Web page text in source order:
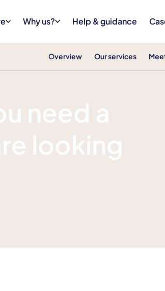
Why us? Help & guidance
Overview Our services
need a
looking